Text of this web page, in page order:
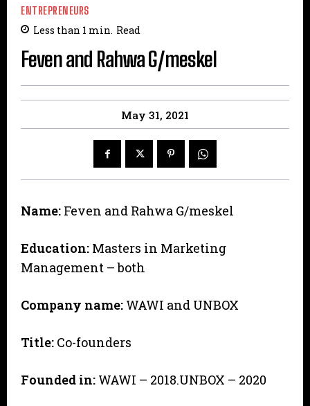
ENTREPRENEURS
Less than 1 min. Read
Feven and Rahwa G/meskel
May 31, 2021
Name: Feven and Rahwa G/meskel
Education: Masters in Marketing
Management – both
Company name: WAWI and UNBOX
Title: Co-founders
Founded in: WAWI – 2018.UNBOX – 2020